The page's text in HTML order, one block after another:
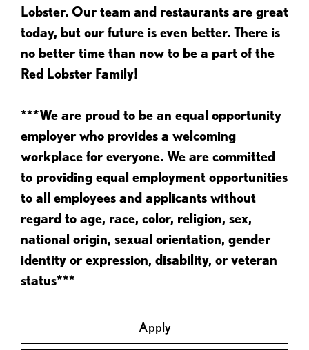
Lobster. Our team and restaurants are great
today, but our future is even better. There is
no better time than now to be a part of the
Red Lobster Family!
***We are proud to be an equal opportunity
employer who provides a welcoming
workplace for everyone. We are committed
to providing equal employment opportunities
to all employees and applicants without
regard to age, race, color, religion, sex,
national origin, sexual orientation, gender
identity or expression, disability, or veteran
status***
Apply